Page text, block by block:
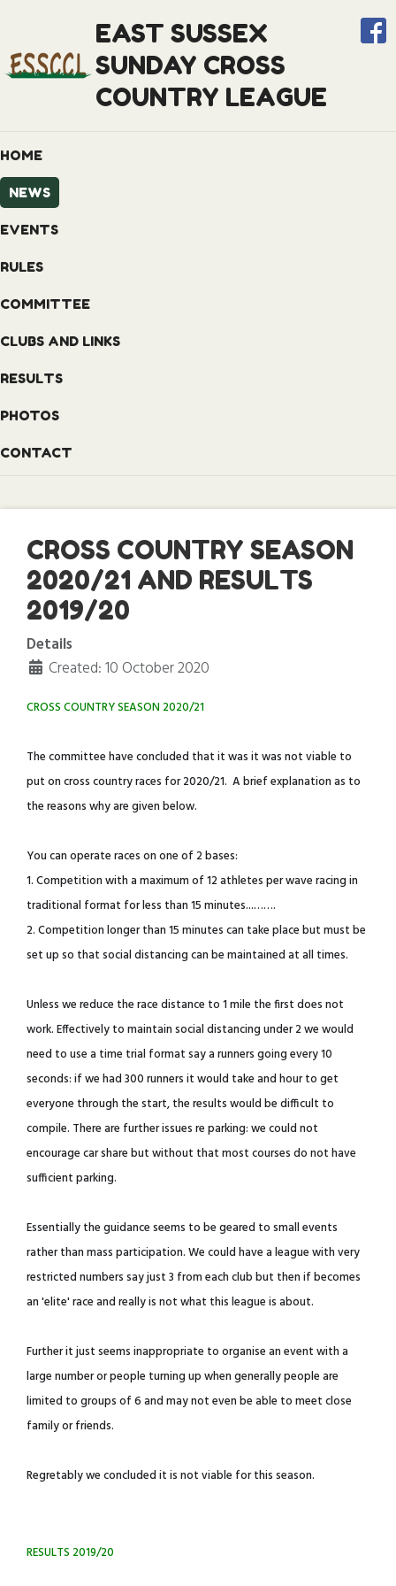
EAST SUSSEX
SUNDAY CROSS
COUNTRY LEAGUE
HOME
NEWS
EVENTS
RULES
COMMITTEE
CLUBS AND LINKS
RESULTS
PHOTOS
CONTACT
CROSS COUNTRY SEASON
2020/21 AND RESULTS
2019/20
Details
Created: 10 October 2020
CROSS COUNTRY SEASON 2020/21
The committee have concluded that it was it was not viable to
put on cross country races for 2020/21. A brief explanation as to
the reasons why are given below.
You can operate races on one of 2 bases:
1. Competition with a maximum of 12 athletes per wave racing in
traditional format for less than 15 minutes...…….
2. Competition longer than 15 minutes can take place but must be
set up so that social distancing can be maintained at all times.
Unless we reduce the race distance to 1 mile the first does not
work. Effectively to maintain social distancing under 2 we would
need to use a time trial format say a runners going every 10
seconds: if we had 300 runners it would take and hour to get
everyone through the start, the results would be difficult to
compile. There are further issues re parking: we could not
encourage car share but without that most courses do not have
sufficient parking.
Essentially the guidance seems to be geared to small events
rather than mass participation. We could have a league with very
restricted numbers say just 3 from each club but then if becomes
an 'elite' race and really is not what this league is about.
Further it just seems inappropriate to organise an event with a
large number or people turning up when generally people are
limited to groups of 6 and may not even be able to meet close
family or friends.
Regretably we concluded it is not viable for this season.
RESULTS 2019/20